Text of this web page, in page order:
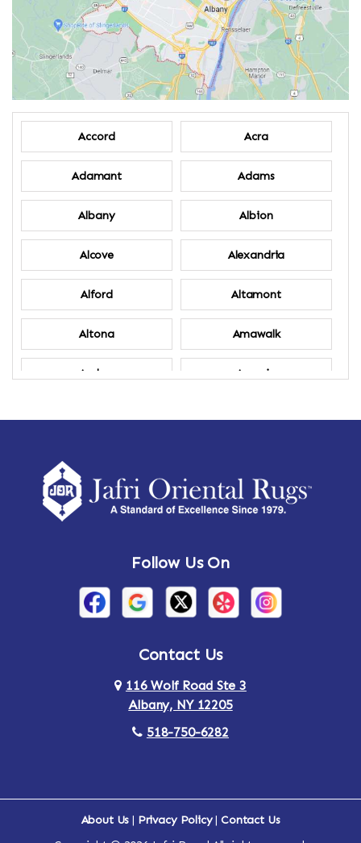
Accord Acra
Adamant Adams
Albany Albion
Alcove Alexandria
Alford Altamont
Altona Amawalk
Amber Amenia
Amsterdam Ancram
Arden Ardsley
Arlington Armonk
Follow Us On
Contact Us
116 Wolf Road Ste 3
Albany, NY 12205
518-750-6282
About Us | Privacy Policy|Contact Us